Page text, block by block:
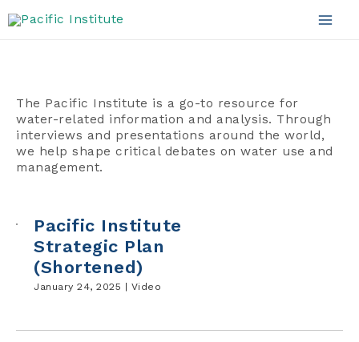
to
The Pacific Institute is a go-to resource for
water-related information and analysis. Through
interviews and presentations around the world,
we help shape critical debates on water use and
management.
Pacific Institute
Strategic Plan
(Shortened)
January 24, 2025 | Video